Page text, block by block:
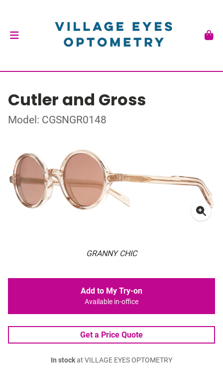
Cutler and Gross
Model: CGSNGR0148
GRANNY CHIC
Add to My Try-on
Available in-office
Get a Price Quote
In stockat VILLAGE EYES OPTOMETRY